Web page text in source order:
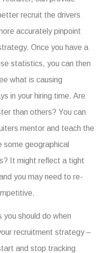
recruit the drivers
accurately pinpoint
Once you have a
statistics, you can then
what is causing
in your hiring time. Are
than others? You can
mentor and teach the
geographical
It might reflect a tight
you may need to re-
you should do when
recruitment strategy –
and stop tracking